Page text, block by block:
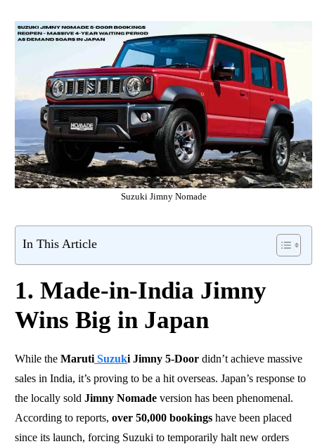
Suzuki Jimny Nomade
In This Article
1. Made-in-India Jimny
Wins Big in Japan
While the Maruti Suzuki Jimny 5-Door didn’t achieve massive
sales in India, it’s proving to be a hit overseas. Japan’s response to
the locally sold Jimny Nomade version has been phenomenal.
According to reports, over 50,000 bookings have been placed
since its launch, forcing Suzuki to temporarily halt new orders